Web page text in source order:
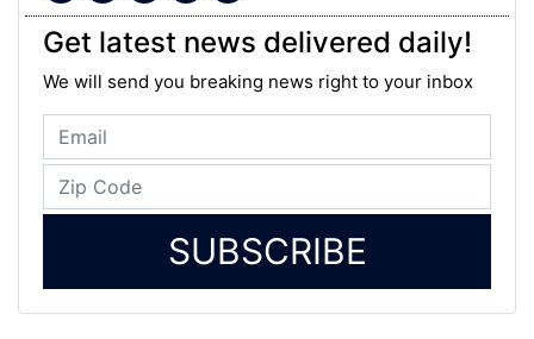
Get latest news delivered daily!
We will send you breaking news right to your inbox
SUBSCRIBE